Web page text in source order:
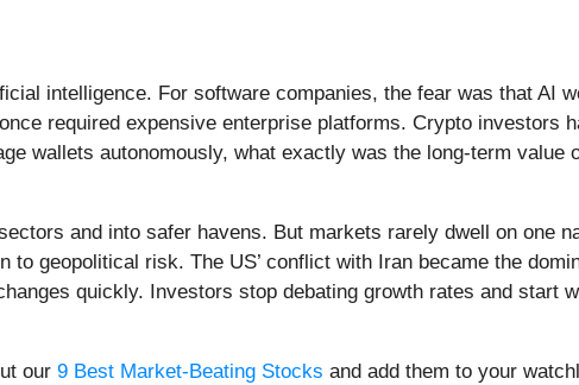
intelligence. For software companies, the fear was that AI
required expensive enterprise platforms. Crypto investors
wallets autonomously, what exactly was the long-term value
and into safer havens. But markets rarely dwell on one
geopolitical risk. The US’ conflict with Iran became the
quickly. Investors stop debating growth rates and start
our 9 Best Market-Beating Stocks and add them to your